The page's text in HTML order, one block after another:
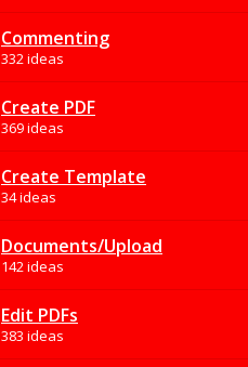
Commenting
332 ideas
Create PDF
369 ideas
Create Template
34 ideas
Documents/Upload
142 ideas
Edit PDFs
383 ideas